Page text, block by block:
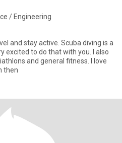
/ Engineering
and stay active. Scuba diving is a
excited to do that with you. I also
and general fitness. I love
then